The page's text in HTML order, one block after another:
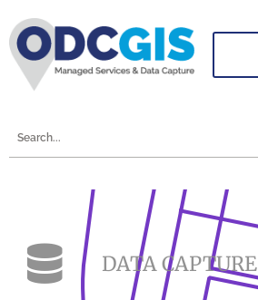
DATA CAPTURE